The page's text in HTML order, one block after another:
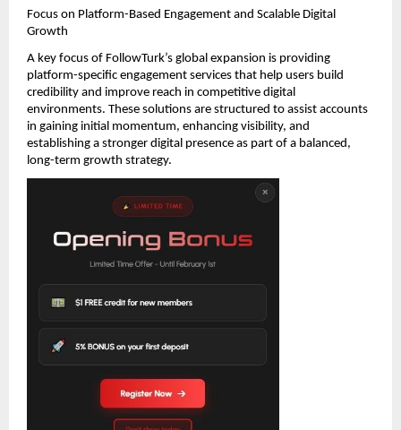
Focus on Platform-Based Engagement and Scalable Digital
Growth
A key focus of FollowTurk’s global expansion is providing
platform-specific engagement services that help users build
credibility and improve reach in competitive digital
environments. These solutions are structured to assist accounts
in gaining initial momentum, enhancing visibility, and
establishing a stronger digital presence as part of a balanced,
long-term growth strategy.